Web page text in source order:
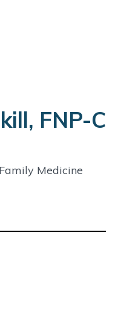
FNP-C
Family Medicine